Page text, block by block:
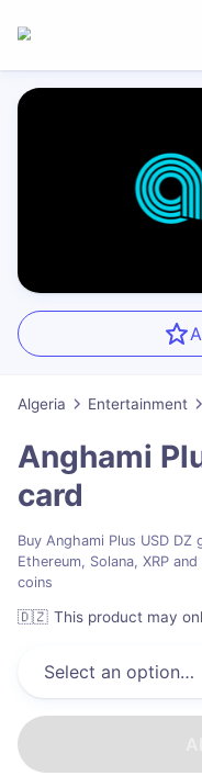
Algeria Entertainment
Anghami
card
Buy Anghami Plus USD
Ethereum, Solana, XRP
coins
🇩🇿 This product may